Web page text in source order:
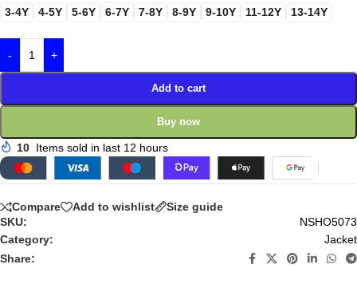
3-4Y 4-5Y 5-6Y 6-7Y 7-8Y 8-9Y 9-10Y 11-12Y 13-14Y
- +
Add to cart
Buy now
10 Items sold in last 12 hours
Compare Add to wishlist
Size guide
SKU:
NSHO5073
Category:
Jacket
Share: